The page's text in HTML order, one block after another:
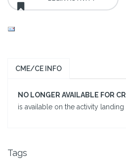
CME/CE INFO
NO LONGER AVAILABLE FOR
is available on the activity landing
Tags